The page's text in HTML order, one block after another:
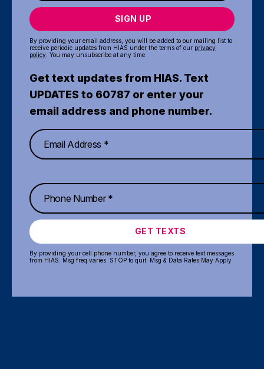
SIGN UP
By providing your email address, you will be added to our mailing list to
receive periodic updates from HIAS under the terms of our privacy
policy . You may unsubscribe at any time.
Get text updates from HIAS. Text
UPDATES to 60787 or enter your
email address and phone number.
GET TEXTS
By providing your cell phone number, you agree to receive text messages
from HIAS. Msg freq varies. STOP to quit. Msg & Data Rates May Apply